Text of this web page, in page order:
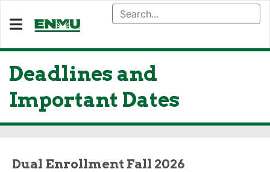
Deadlines and
Important Dates
Dual Enrollment Fall 2026